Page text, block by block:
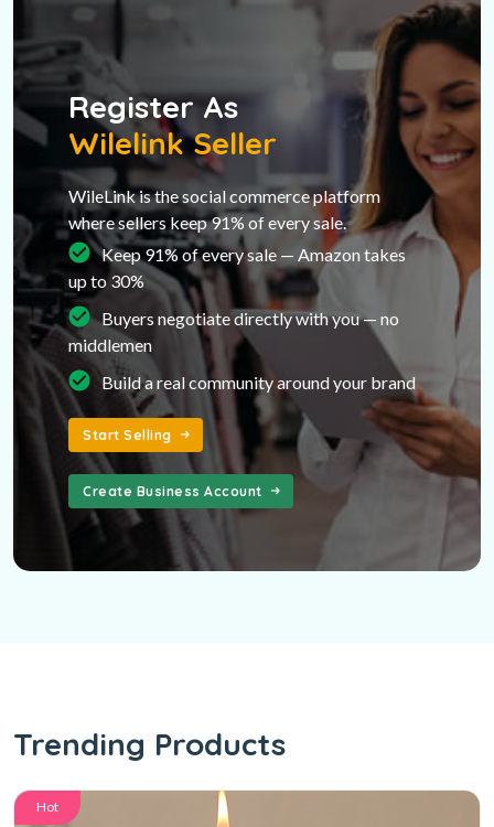
Register As
Wilelink Seller
WileLink is the social commerce platform
where sellers keep 91% of every sale.
Keep 91% of every sale — Amazon takes
up to 30%
Buyers negotiate directly with you — no
middlemen
Build a real community around your brand
Start Selling
Create Business Account
Trending Products
Hot